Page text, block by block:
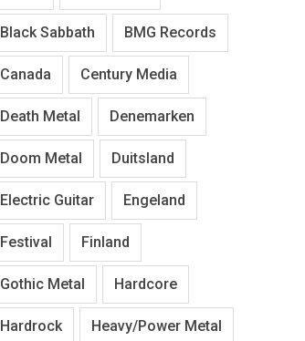
Black Sabbath BMG Records
Canada Century Media
Death Metal Denemarken
Doom Metal Duitsland
Electric Guitar Engeland
Festival Finland
Gothic Metal Hardcore
Hardrock Heavy/Power Metal